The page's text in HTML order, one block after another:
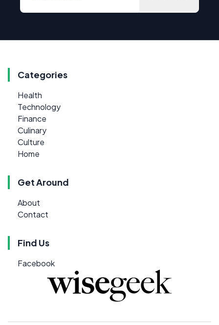
Categories
Health
Technology
Finance
Culinary
Culture
Home
Get Around
About
Contact
Find Us
Facebook